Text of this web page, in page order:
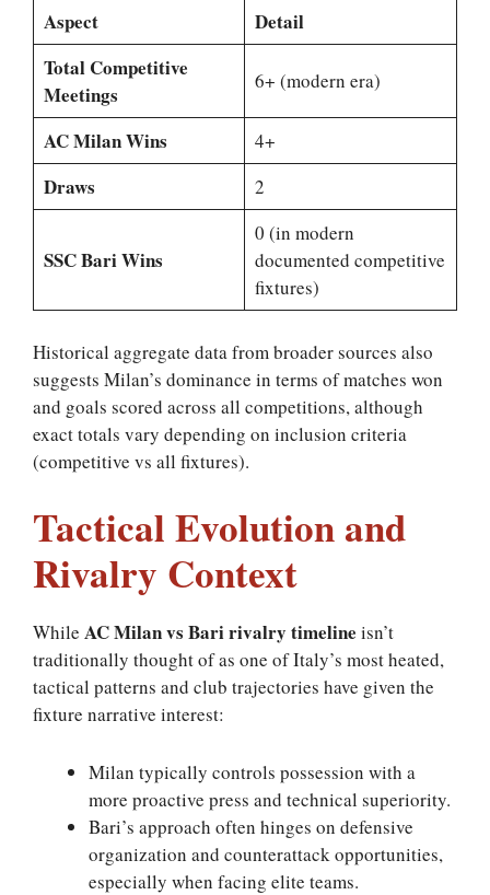
Aspect
Detail
Total Competitive
Meetings
6+ (modern era)
AC Milan Wins 4+
Draws 2
SSC Bari Wins
0 (in modern
documented competitive
fixtures)
Historical aggregate data from broader sources also
suggests Milan’s dominance in terms of matches won
and goals scored across all competitions, although
exact totals vary depending on inclusion criteria
(competitive vs all fixtures).
Tactical Evolution and
Rivalry Context
While AC Milan vs Bari rivalry timeline isn’t
traditionally thought of as one of Italy’s most heated,
tactical patterns and club trajectories have given the
fixture narrative interest:
Milan typically controls possession with a
more proactive press and technical superiority.
Bari’s approach often hinges on defensive
organization and counterattack opportunities,
especially when facing elite teams.